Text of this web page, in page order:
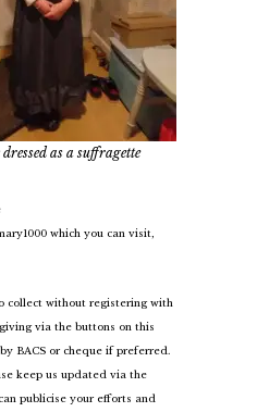
as a suffragette
which you can visit,
collect without registering with
via the buttons on this
BACS or cheque if preferred.
keep us updated via the
publicise your efforts and